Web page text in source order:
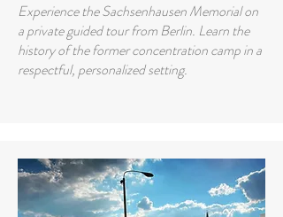
Experience the Sachsenhausen Memorial on
a private guided tour from Berlin. Learn the
history of the former concentration camp in a
respectful, personalized setting.